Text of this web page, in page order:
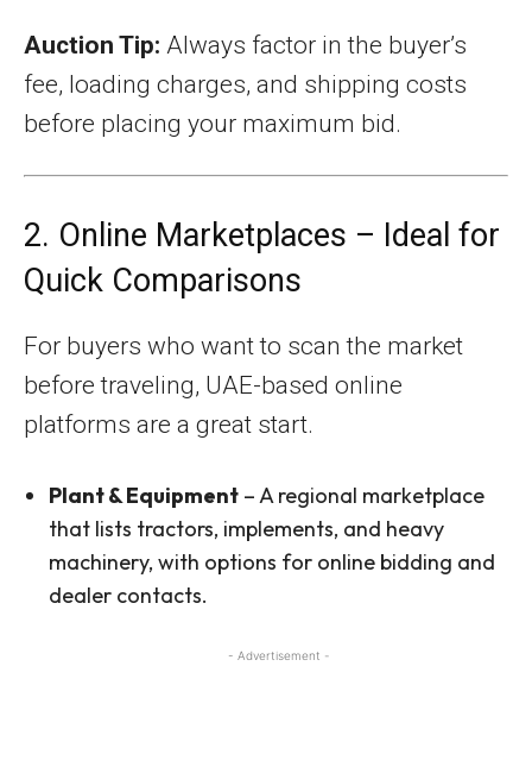
Auction Tip: Always factor in the buyer’s
fee, loading charges, and shipping costs
before placing your maximum bid.
2. Online Marketplaces – Ideal for
Quick Comparisons
For buyers who want to scan the market
before traveling, UAE-based online
platforms are a great start.
Plant & Equipment – A regional marketplace
that lists tractors, implements, and heavy
machinery, with options for online bidding and
dealer contacts.
- Advertisement -